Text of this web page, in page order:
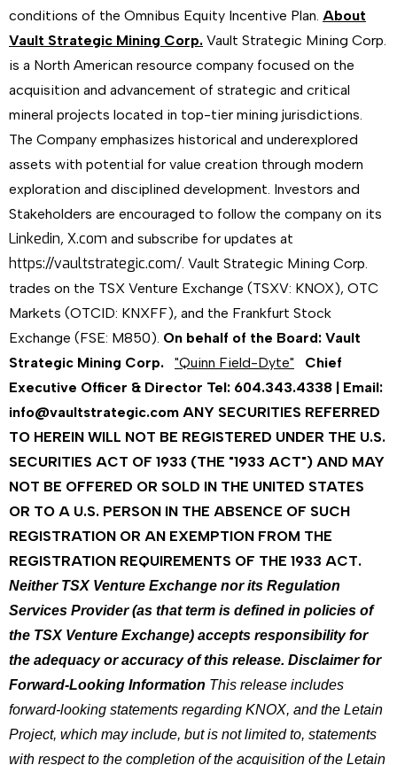
conditions of the Omnibus Equity Incentive Plan. About
Vault Strategic Mining Corp. Vault Strategic Mining Corp.
is a North American resource company focused on the
acquisition and advancement of strategic and critical
mineral projects located in top-tier mining jurisdictions.
The Company emphasizes historical and underexplored
assets with potential for value creation through modern
exploration and disciplined development. Investors and
Stakeholders are encouraged to follow the company on its
Linkedin, X.com and subscribe for updates at
https://vaultstrategic.com/. Vault Strategic Mining Corp.
trades on the TSX Venture Exchange (TSXV: KNOX), OTC
Markets (OTCID: KNXFF), and the Frankfurt Stock
Exchange (FSE: M850). On behalf of the Board: Vault
Strategic Mining Corp.
"Quinn Field-Dyte"
Chief
Executive Officer & Director Tel: 604.343.4338 | Email:
info@vaultstrategic.com ANY SECURITIES REFERRED
TO HEREIN WILL NOT BE REGISTERED UNDER THE U.S.
SECURITIES ACT OF 1933 (THE "1933 ACT") AND MAY
NOT BE OFFERED OR SOLD IN THE UNITED STATES
OR TO A U.S. PERSON IN THE ABSENCE OF SUCH
REGISTRATION OR AN EXEMPTION FROM THE
REGISTRATION REQUIREMENTS OF THE 1933 ACT.
Neither TSX Venture Exchange nor its Regulation
Services Provider (as that term is defined in policies of
the TSX Venture Exchange) accepts responsibility for
the adequacy or accuracy of this release. Disclaimer for
Forward-Looking Information This release includes
forward-looking statements regarding KNOX, and the Letain
Project, which may include, but is not limited to, statements
with respect to the completion of the acquisition of the Letain